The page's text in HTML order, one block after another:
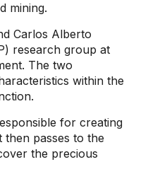
mining.
Carlos Alberto
research group at
The two
within the
for creating
passes to the
the precious